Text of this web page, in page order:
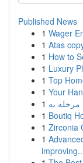
Published News
1 Wager
1 Atas
1 How to
1 Luxury
1 Top
1 Your
1
1 Boutiq
1 Zirconia
1